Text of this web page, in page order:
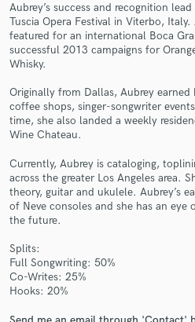
Aubrey’s success and recognition
Tuscia Opera Festival in Viterbo,
featured for an international Boca
successful 2013 campaigns for
Whisky.
Originally from Dallas, Aubrey
coffee shops, singer-songwriter
time, she also landed a weekly
Wine Chateau.
Currently, Aubrey is cataloging,
across the greater Los Angeles area.
theory, guitar and ukulele. Aubrey’s
of Neve consoles and she has an eye
the future.
Splits:
Full Songwriting: 50%
Co-Writes: 25%
Hooks: 20%
Make
Fund and work on your
secure platform. Payment